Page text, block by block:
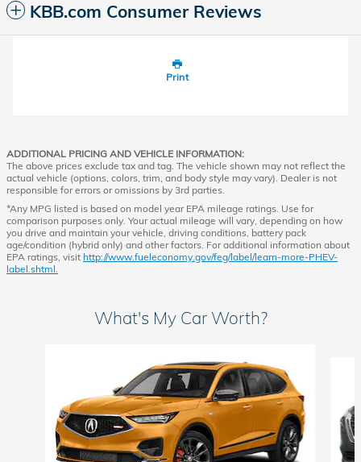
KBB.com Consumer Reviews
Print
ADDITIONAL PRICING AND VEHICLE INFORMATION:
The above prices exclude tax and tag. The vehicle shown may not reflect the
actual vehicle (options, colors, trim, and body style may vary). Dealer is not
responsible for errors or omissions by 3rd parties.
*Any MPG listed is based on model year EPA mileage ratings. Use for
comparison purposes only. Your actual mileage will vary, depending on how
you drive and maintain your vehicle, driving conditions, battery pack
age/condition (hybrid only) and other factors. For additional information about
EPA ratings, visit http://www.fueleconomy.gov/feg/label/learn-more-PHEV-
label.shtml.
What's My Car Worth?